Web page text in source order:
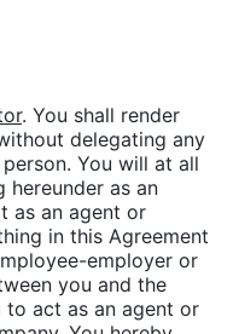
. You shall render
delegating any
You will at all
as an
as an agent or
in this Agreement
employer or
you and the
to act as an agent or